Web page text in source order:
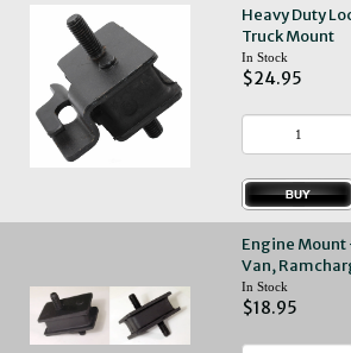
Heavy Duty
Truck Mount
In Stock
$24.95
Engine Mount
Van,
In Stock
$18.95